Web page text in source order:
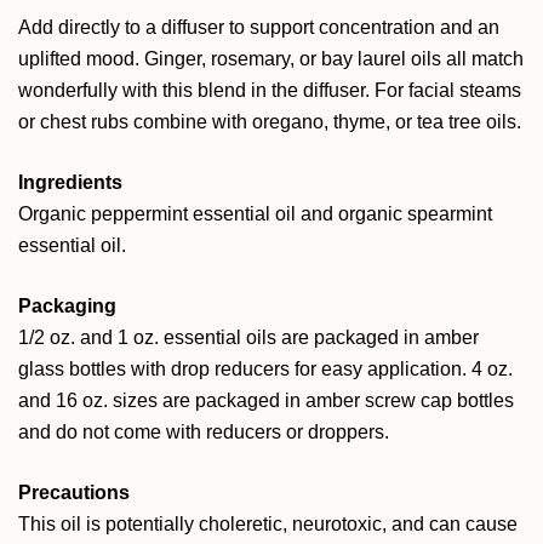
Add directly to a diffuser to support concentration and an
uplifted mood. Ginger, rosemary, or bay laurel oils all match
wonderfully with this blend in the diffuser. For facial steams
or chest rubs combine with oregano, thyme, or tea tree oils.
Ingredients
Organic peppermint essential oil and organic spearmint
essential oil.
Packaging
1/2 oz. and 1 oz. essential oils are packaged in amber
glass bottles with drop reducers for easy application. 4 oz.
and 16 oz. sizes are packaged in amber screw cap bottles
and do not come with reducers or droppers.
Precautions
This oil is potentially choleretic, neurotoxic, and can cause